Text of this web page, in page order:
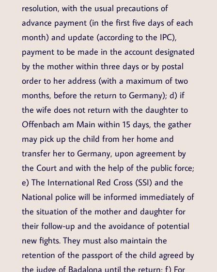
resolution, with the usual precautions of
advance payment (in the first five days of each
month) and update (according to the IPC),
payment to be made in the account designated
by the mother within three days or by postal
order to her address (with a maximum of two
months, before the return to Germany); d) if
the wife does not return with the daughter to
Offenbach am Main within 15 days, the gather
may pick up the child from her home and
transfer her to Germany, upon agreement by
the Court and with the help of the public force;
e) The International Red Cross (SSI) and the
National police will be informed immediately of
the situation of the mother and daughter for
their follow-up and the avoidance of potential
new fights. They must also maintain the
retention of the passport of the child agreed by
the judge of Badalona until the return; f) For